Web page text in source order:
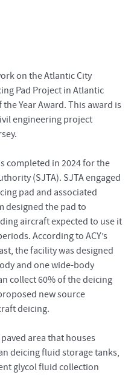
on the Atlantic City
Pad Project in Atlantic
Year Award. This award is
engineering project
completed in 2024 for the
(SJTA). SJTA engaged
pad and associated
designed the pad to
aircraft expected to use it
According to ACY’s
the facility was designed
and one wide-body
collect 60% of the deicing
new source
deicing.
area that houses
deicing fluid storage tanks,
glycol fluid collection